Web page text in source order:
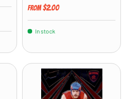
Regular price
From $2.00
In stock